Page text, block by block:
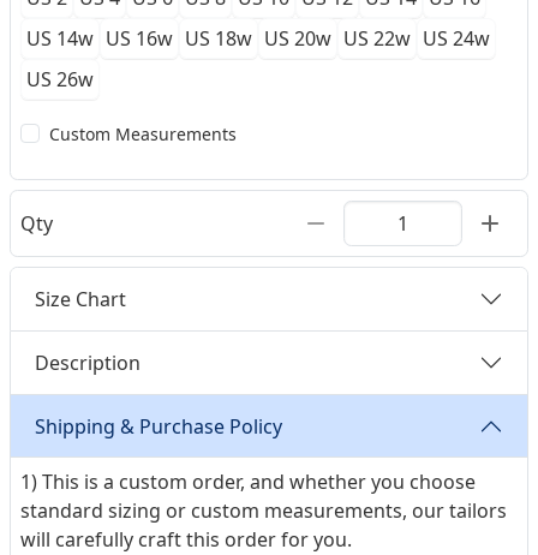
US 14w US 16w US 18w US 20w US 22w US 24w
US 26w
Custom Measurements
Qty
Size Chart
Description
Shipping & Purchase Policy
1) This is a custom order, and whether you choose
standard sizing or custom measurements, our tailors
will carefully craft this order for you.